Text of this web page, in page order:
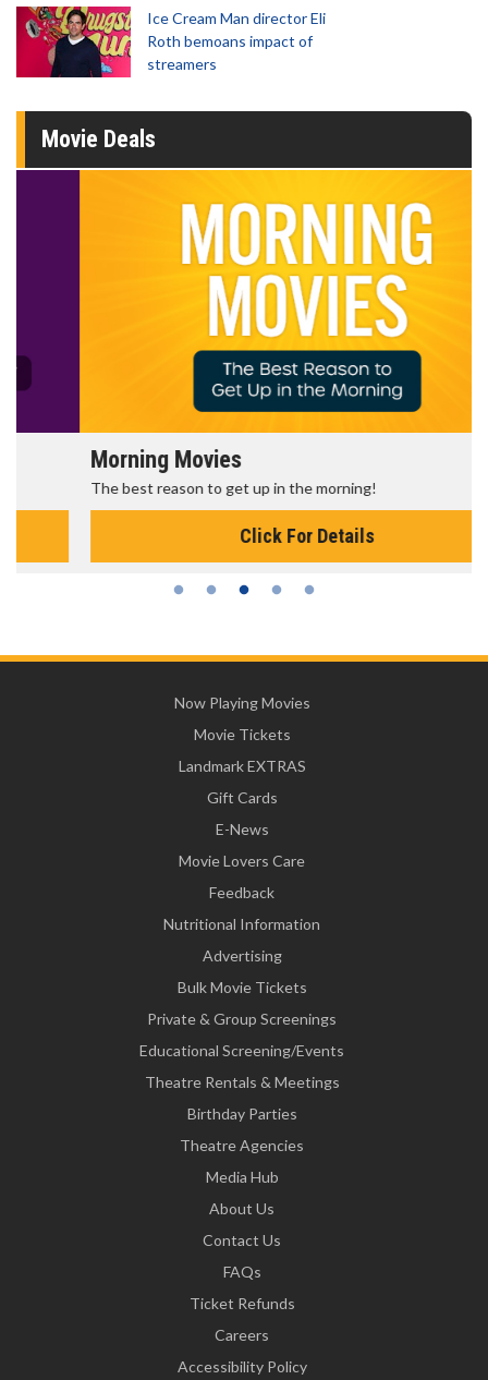
Ice Cream Man director Eli
Roth bemoans impact of
streamers
Movie Deals
Morning Movies
The best reason to get up in the morning!
Click For Details
Now Playing Movies
Movie Tickets
Landmark EXTRAS
Gift Cards
E-News
Movie Lovers Care
Feedback
Nutritional Information
Advertising
Bulk Movie Tickets
Private & Group Screenings
Educational Screening/Events
Theatre Rentals & Meetings
Birthday Parties
Theatre Agencies
Media Hub
About Us
Contact Us
FAQs
Ticket Refunds
Careers
Accessibility Policy